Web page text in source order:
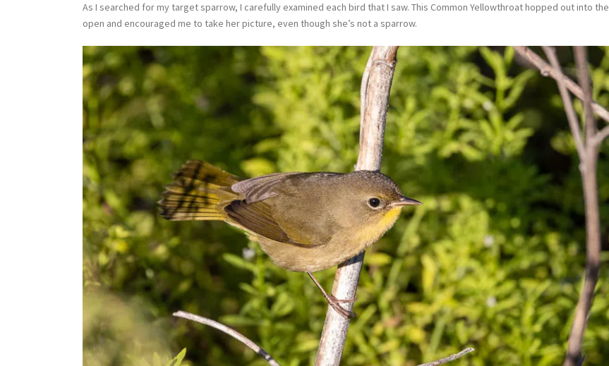
As I searched for my target sparrow, I carefully examined each bird that I saw. This Common Yellowthroat hopped out into the
open and encouraged me to take her picture, even though she’s not a sparrow.